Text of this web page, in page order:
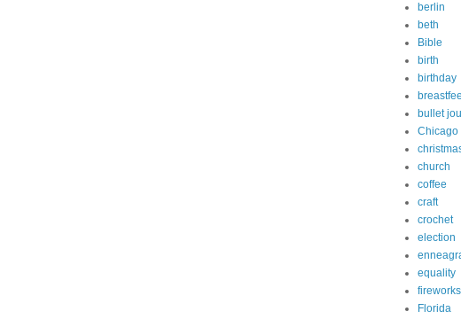
berlin
beth
Bible
birth
birthday
bullet
Chicago
church
coffee
craft
crochet
election
equality
fireworks
Florida